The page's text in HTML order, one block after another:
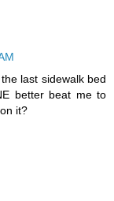
last sidewalk bed
better beat me to
it?